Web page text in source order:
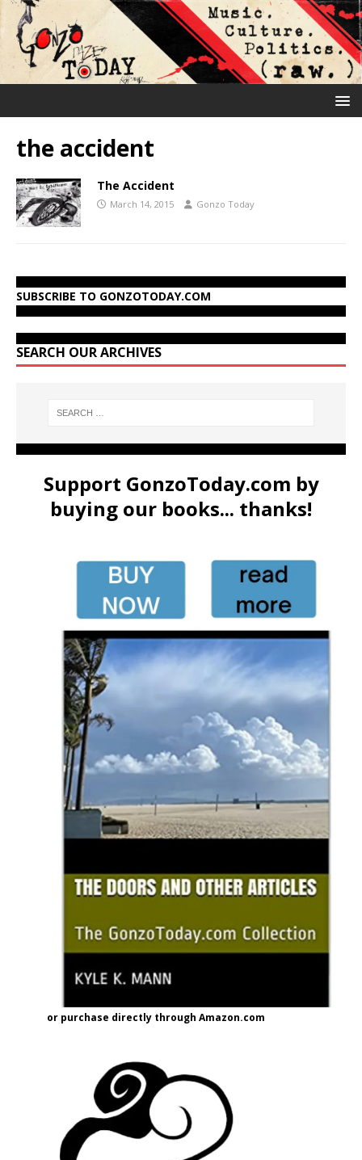
the accident
The Accident
March 14, 2015 Gonzo Today
SUBSCRIBE TO GONZOTODAY.COM
SEARCH OUR ARCHIVES
Support GonzoToday.com by
buying our books... thanks!
or purchase directly through Amazon.com